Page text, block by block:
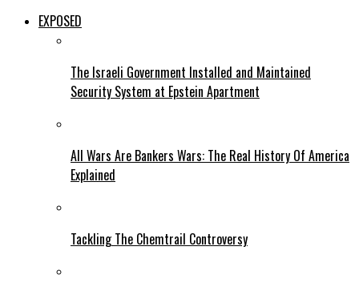
EXPOSED
The Israeli Government Installed and Maintained
Security System at Epstein Apartment
All Wars Are Bankers Wars: The Real History Of America
Explained
Tackling The Chemtrail Controversy